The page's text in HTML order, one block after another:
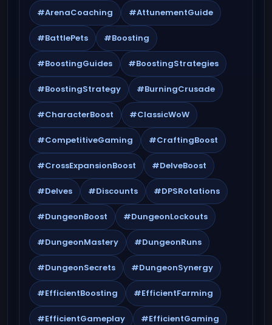
#ArenaCoaching #AttunementGuide
#BattlePets #Boosting
#BoostingGuides #BoostingStrategies
#BoostingStrategy #BurningCrusade
#CharacterBoost #ClassicWoW
#CompetitiveGaming #CraftingBoost
#CrossExpansionBoost #DelveBoost
#Delves #Discounts #DPSRotations
#DungeonBoost #DungeonLockouts
#DungeonMastery #DungeonRuns
#DungeonSecrets #DungeonSynergy
#EfficientBoosting #EfficientFarming
#EfficientGameplay #EfficientGaming